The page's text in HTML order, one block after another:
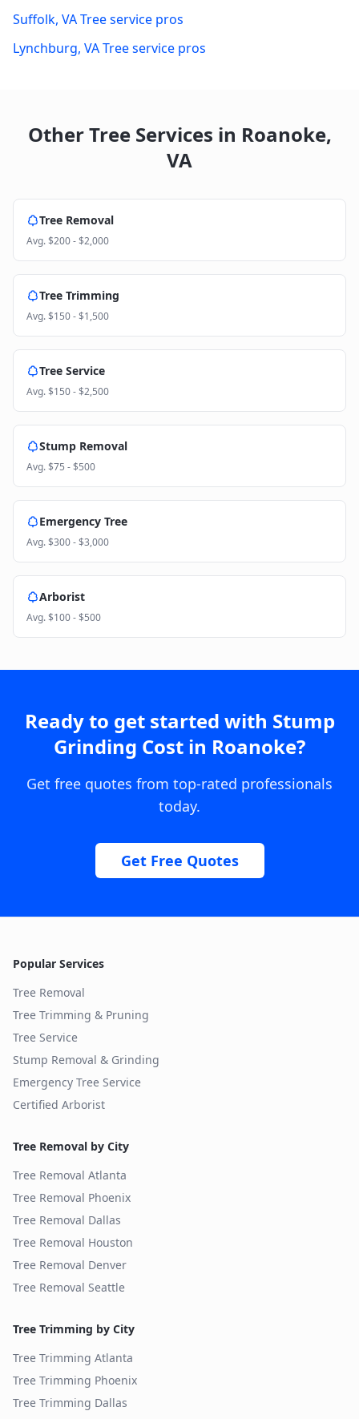
Suffolk, VATree service pros
Lynchburg, VATree service pros
Other Tree Services in Roanoke,
VA
Tree Removal
Avg.$200 - $2,000
Tree Trimming
Avg.$150 - $1,500
Tree Service
Avg.$150 - $2,500
Stump Removal
Avg.$75 - $500
Emergency Tree
Avg.$300 - $3,000
Arborist
Avg.$100 - $500
Ready to get started with Stump
Grinding Cost in Roanoke?
Get free quotes from top-rated professionals
today.
Get Free Quotes
Popular Services
Tree Removal
Tree Trimming & Pruning
Tree Service
Stump Removal & Grinding
Emergency Tree Service
Certified Arborist
Tree Removal by City
Tree Removal Atlanta
Tree Removal Phoenix
Tree Removal Dallas
Tree Removal Houston
Tree Removal Denver
Tree Removal Seattle
Tree Trimming by City
Tree Trimming Atlanta
Tree Trimming Phoenix
Tree Trimming Dallas